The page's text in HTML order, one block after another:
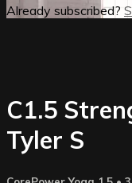
Already subscribed?
C1.5
Tyler S